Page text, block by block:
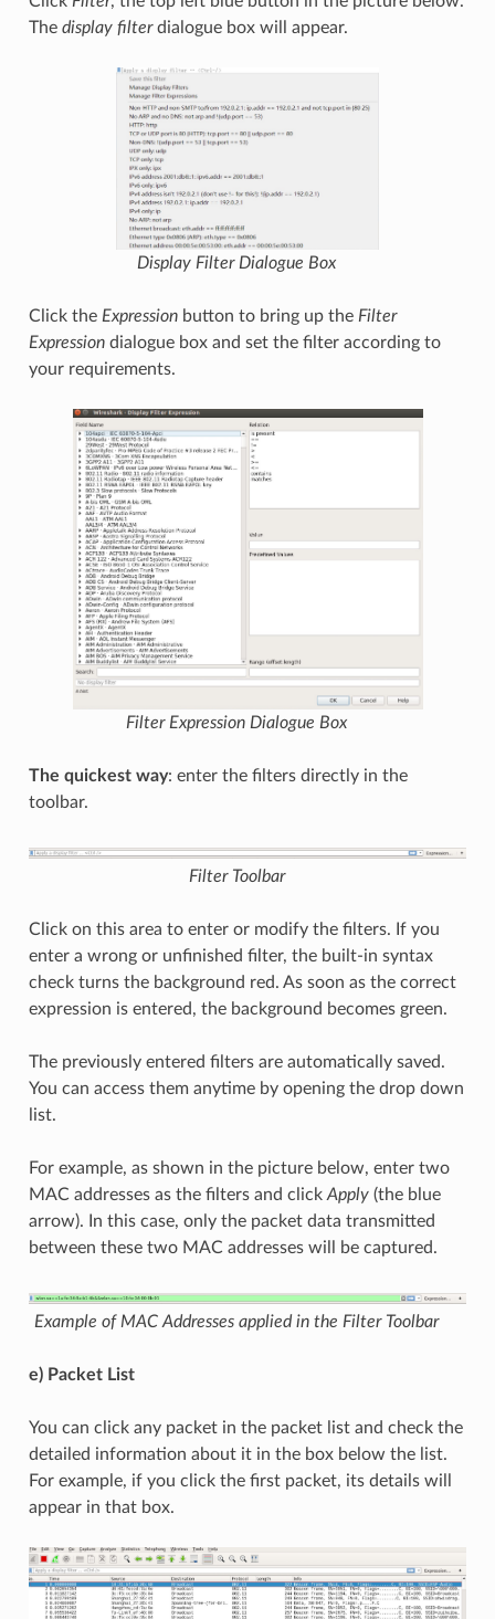
The display filterdialogue box will appear.
Display FilterDialogue Box
Click the Expressionbutton to bring up the Filter
Expressiondialogue box and set the filter according to
your requirements.
Filter Expression Dialogue Box
The quickest way: enter the filters directly in the
toolbar.
Filter Toolbar
Click on this area to enter or modify the filters. If you
enter a wrong or unfinished filter, the built-in syntax
check turns the background red. As soon as the correct
expression is entered, the background becomes green.
The previously entered filters are automatically saved.
You can access them anytime by opening the drop down
list.
For example, as shown in the picture below, enter two
MAC addresses as the filters and click Apply(the blue
arrow). In this case, only the packet data transmitted
between these two MAC addresses will be captured.
Example of MAC Addresses applied in the Filter Toolbar
e) Packet List
You can click any packet in the packet list and check the
detailed information about it in the box below the list.
For example, if you click the first packet, its details will
appear in that box.